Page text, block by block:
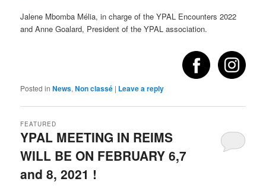
Jalene Mbomba Mélia, in charge of the YPAL Encounters 2022
and Anne Goalard, President of the YPAL association.
Posted in News,Non classé | Leave a reply
YPAL MEETING IN REIMS
WILL BE ON FEBRUARY 6,7
and 8, 2021 !
FEATURED